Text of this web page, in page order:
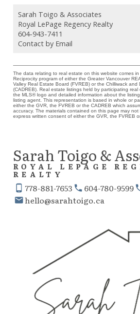
Sarah Toigo & Associates
Royal LePage Regency Realty
604-943-7411
Contact by Email
The data relating to real estate on this website comes
Reciprocity program of either the Greater Vancouver
Valley Real Estate Board (FVREB) or the Chilliwack and
(CADREB). Real estate listings held by participating real
the MLS® logo and detailed information about the
listing agent. This representation is based in whole or
either the GVR, the FVREB or the CADREB which
accuracy. The materials contained on this page may
express written consent of either the GVR, the FVREB
Sarah Toigo &
ROYAL LEPAGE
REALTY
778-881-7653 604-780-9599
hello@sarahtoigo.ca